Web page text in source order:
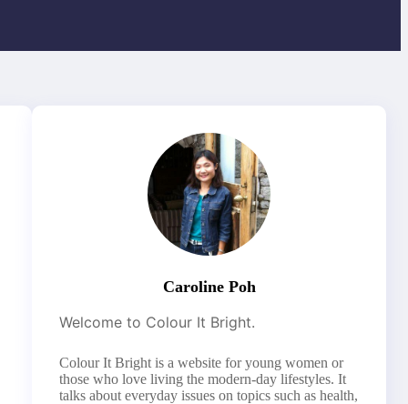
Caroline Poh
Welcome to Colour It Bright.
Colour It Bright is a website for young women or
those who love living the modern-day lifestyles. It
talks about everyday issues on topics such as health,